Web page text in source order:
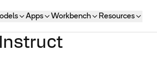
Apps Workbench Resources